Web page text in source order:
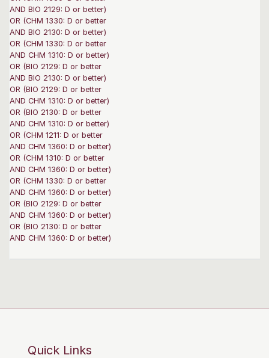
AND BIO 2129: D or better)
OR (CHM 1330: D or better
AND BIO 2130: D or better)
OR (CHM 1330: D or better
AND CHM 1310: D or better)
OR (BIO 2129: D or better
AND BIO 2130: D or better)
OR (BIO 2129: D or better
AND CHM 1310: D or better)
OR (BIO 2130: D or better
AND CHM 1310: D or better)
OR (CHM 1211: D or better
AND CHM 1360: D or better)
OR (CHM 1310: D or better
AND CHM 1360: D or better)
OR (CHM 1330: D or better
AND CHM 1360: D or better)
OR (BIO 2129: D or better
AND CHM 1360: D or better)
OR (BIO 2130: D or better
AND CHM 1360: D or better)
Quick Links